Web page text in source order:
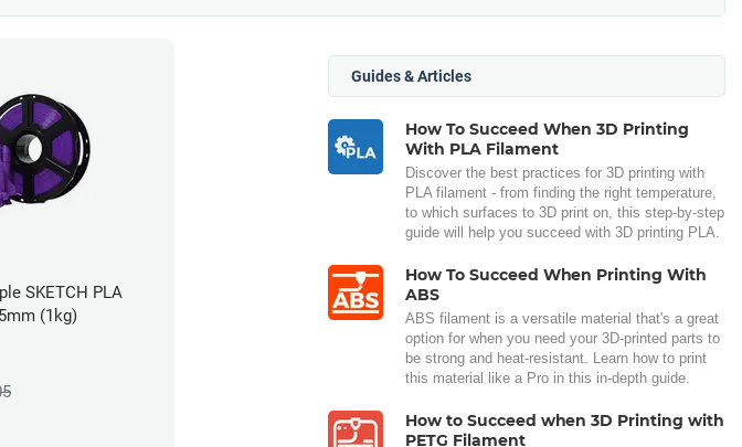
SKETCH PLA
(1kg)
Guides & Articles
How To Succeed When 3D Printing
With PLA Filament
Discover the best practices for 3D printing with
PLA filament - from finding the right temperature,
to which surfaces to 3D print on, this step-by-step
guide will help you succeed with 3D printing PLA.
How To Succeed When Printing With
ABS
ABS filament is a versatile material that's a great
option for when you need your 3D-printed parts to
be strong and heat-resistant. Learn how to print
this material like a Pro in this in-depth guide.
How to Succeed when 3D Printing with
PETG Filament